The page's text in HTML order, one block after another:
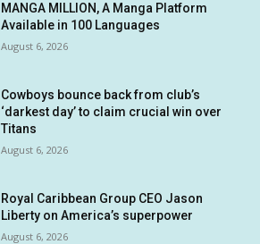
MANGA MILLION, A Manga Platform
Available in 100 Languages
August 6, 2026
Cowboys bounce back from club’s
‘darkest day’ to claim crucial win over
Titans
August 6, 2026
Royal Caribbean Group CEO Jason
Liberty on America’s superpower
August 6, 2026